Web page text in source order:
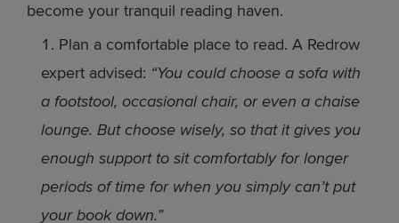
become your tranquil reading haven.
Plan a comfortable place to read. A Redrow
expert advised: “You could choose a sofa with
a footstool, occasional chair, or even a chaise
lounge. But choose wisely, so that it gives you
enough support to sit comfortably for longer
periods of time for when you simply can’t put
your book down.”